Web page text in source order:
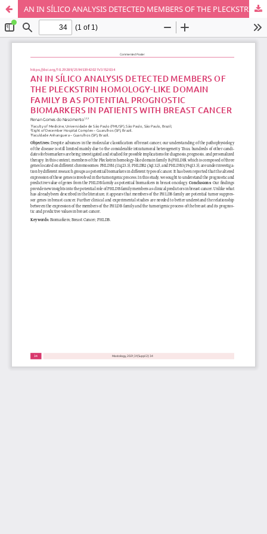
AN IN SÍLICO ANALYSIS DETECTED MEMBERS OF THE PLECKSTRIN HOMOLOGY-LIKE DOMAIN FAMILY B AS POTENTIAL PROGNOSTIC BIOMARKERS IN PATIENTS WITH BREAST CANCER